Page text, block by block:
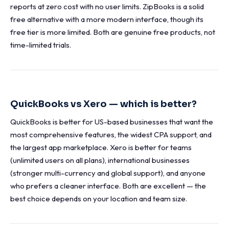
reports at zero cost with no user limits. ZipBooks is a solid
free alternative with a more modern interface, though its
free tier is more limited. Both are genuine free products, not
time-limited trials.
QuickBooks vs Xero — which is better?
QuickBooks is better for US-based businesses that want the
most comprehensive features, the widest CPA support, and
the largest app marketplace. Xero is better for teams
(unlimited users on all plans), international businesses
(stronger multi-currency and global support), and anyone
who prefers a cleaner interface. Both are excellent — the
best choice depends on your location and team size.